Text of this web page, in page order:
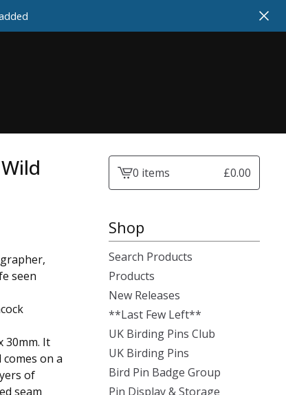
seen
30mm. It
on a
of
seam
View0 items £0.00
Shop
Search Products
Products
New Releases
**Last Few Left**
UK Birding Pins Club
UK Birding Pins
Bird Pin Badge Group
Pin Display & Storage